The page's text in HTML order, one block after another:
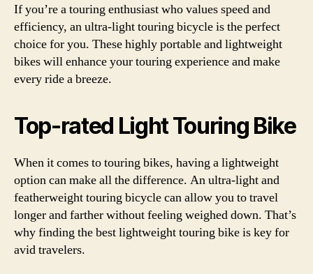
If you’re a touring enthusiast who values speed and
efficiency, an ultra-light touring bicycle is the perfect
choice for you. These highly portable and lightweight
bikes will enhance your touring experience and make
every ride a breeze.
Top-rated Light Touring Bike
When it comes to touring bikes, having a lightweight
option can make all the difference. An ultra-light and
featherweight touring bicycle can allow you to travel
longer and farther without feeling weighed down. That’s
why finding the best lightweight touring bike is key for
avid travelers.